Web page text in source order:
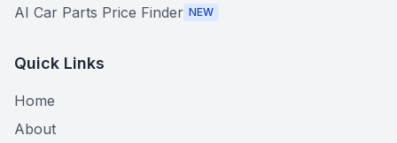
AI Car Parts Price Finder NEW
Quick Links
Home
About